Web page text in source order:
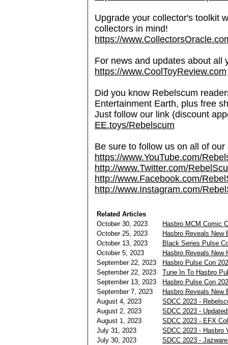
Upgrade your collector's toolkit
collectors in mind!
https://
For news and updates about all
https://www.CoolToyReview.com
Did you know Rebelscum
Entertainment Earth, plus free
Just follow our link (discount
EE.toys/Rebelscum
Be sure to follow us on all of
https://www.YouTube.com/
http://www.Twitter.com/
http://www.Facebook.com/
http://www.Instagram.com/
Related Articles
October 30, 2023
Hasbro MCM Comic
October 25, 2023
Hasbro Reveals New
October 13, 2023
Black Series Pulse
October 5, 2023
Hasbro Reveals New
September 22, 2023
Hasbro Pulse Con
September 22, 2023
Tune In To Hasbro
September 13, 2023
Hasbro Pulse Con
September 7, 2023
Hasbro Reveals
August 4, 2023
SDCC 2023 -
August 2, 2023
SDCC 2023 -
August 1, 2023
SDCC 2023 - EFX
July 31, 2023
SDCC 2023 - Hasbro
July 30, 2023
SDCC 2023 -